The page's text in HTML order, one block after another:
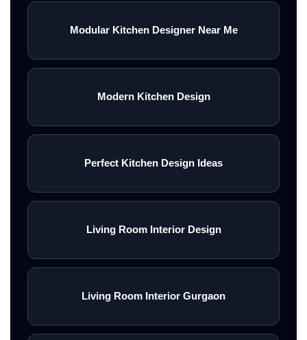
Modular Kitchen Designer Near Me
Modern Kitchen Design
Perfect Kitchen Design Ideas
Living Room Interior Design
Living Room Interior Gurgaon